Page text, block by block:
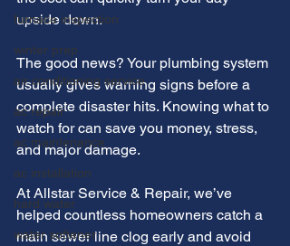
furnace inspection
winter prep
air conditioning service
ac repair
ac maintenance
ac installation
hard water
water softener
upside down.
The good news? Your plumbing system
usually gives warning signs before a
complete disaster hits. Knowing what to
watch for can save you money, stress,
and major damage.
At Allstar Service & Repair, we’ve
helped countless homeowners catch a
main sewer line clog early and avoid